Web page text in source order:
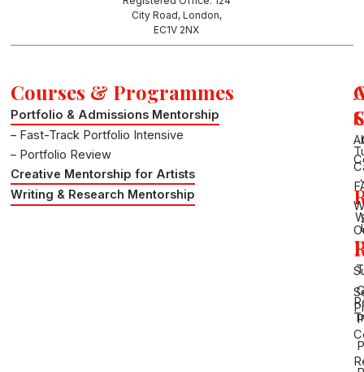
City Road, London,
EC1V 2NX
Courses & Programmes
Portfolio & Admissions Mentorship
– Fast-Track Portfolio Intensive
– Portfolio Review
Creative Mentorship for Artists
Writing & Research Mentorship